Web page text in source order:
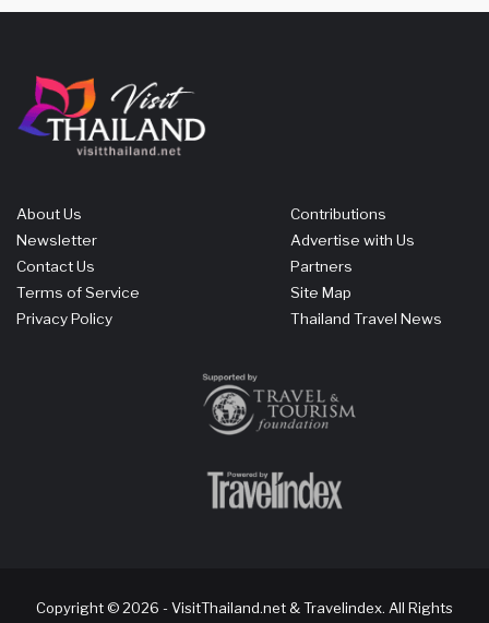
About Us
Newsletter
Contact Us
Terms of Service
Privacy Policy
Contributions
Advertise with Us
Partners
Site Map
Thailand Travel News
Copyright © 2026 - VisitThailand.net & Travelindex. All Rights